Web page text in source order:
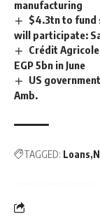
manufacturing
$4.3tn to fund
will participate:
Crédit
EGP 5bn in June
US
Amb.
TAGGED: Loans